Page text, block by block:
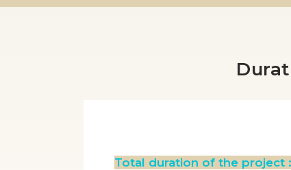
Total duration of the project :